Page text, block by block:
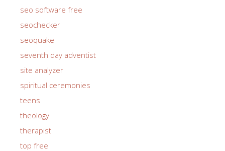
seo software free
seochecker
seoquake
seventh day adventist
site analyzer
spiritual ceremonies
teens
theology
therapist
top free